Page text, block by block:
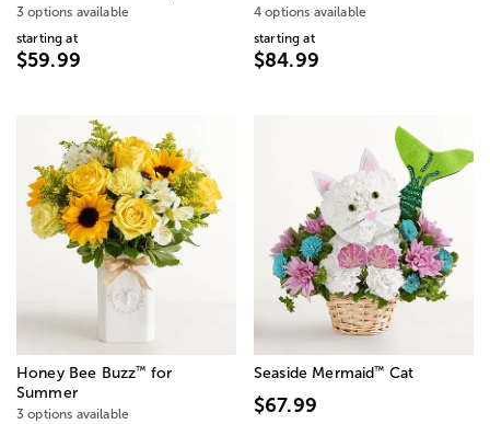
3 options available
starting at
$59.99
4 options available
starting at
$84.99
Honey Bee Buzz™ for
Summer
3 options available
Seaside Mermaid ™ Cat
$67.99